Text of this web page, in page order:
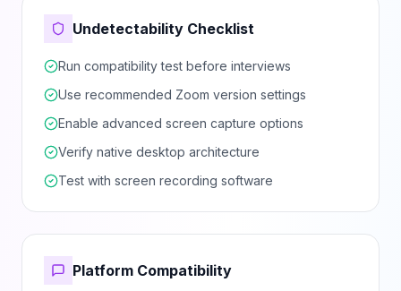
Undetectability Checklist
Run compatibility test before interviews
Use recommended Zoom version settings
Enable advanced screen capture options
Verify native desktop architecture
Test with screen recording software
Platform Compatibility